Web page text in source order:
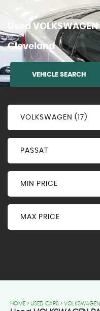
Used VOLKSWAGEN
Cleveland
VEHICLE SEARCH
VOLKSWAGEN (17)
PASSAT
MIN PRICE
MAX PRICE
HOME > USED CARS > VOLKSWAGEN